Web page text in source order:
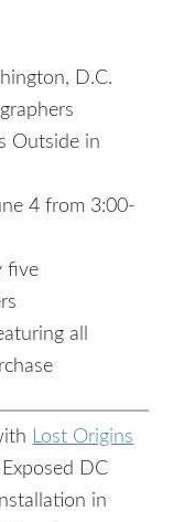
D.C.
Outside in
4 from 3:00-
five
all
Lost Origins
DC
in